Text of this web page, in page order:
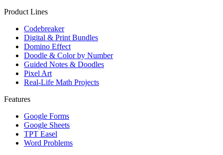
Product Lines
Codebreaker
Digital & Print Bundles
Domino Effect
Doodle & Color by Number
Guided Notes & Doodles
Pixel Art
Real-Life Math Projects
Features
Google Forms
Google Sheets
TPT Easel
Word Problems